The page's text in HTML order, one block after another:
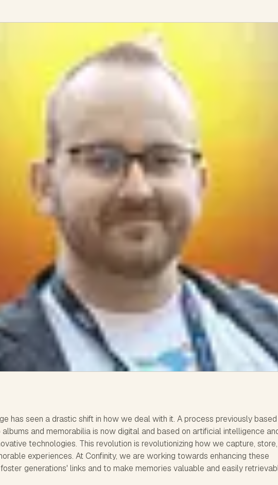
has seen a drastic shift in how we deal with it. A process previously based
and memorabilia is now digital and based on artificial intelligence
technologies. This revolution is revolutionizing how we capture,
experiences. At Confinity, we are working towards enhancing these
generations' links and to make memories valuable and easily